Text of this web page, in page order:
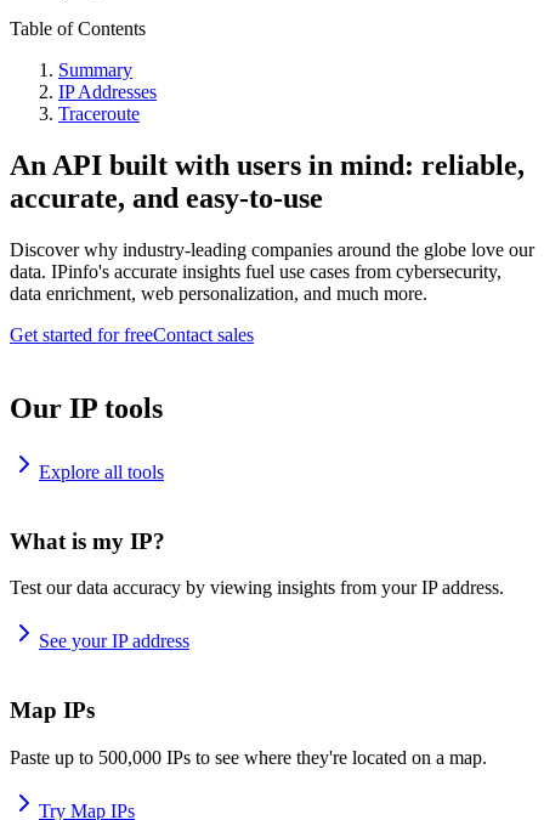
Table of Contents
Summary
IP Addresses
Traceroute
An API built with users in mind: reliable,
accurate, and easy-to-use
Discover why industry-leading companies around the globe love our
data. IPinfo's accurate insights fuel use cases from cybersecurity,
data enrichment, web personalization, and much more.
Get started for freeContact sales
Our IP tools
Explore all tools
What is my IP?
Test our data accuracy by viewing insights from your IP address.
See your IP address
Map IPs
Paste up to 500,000 IPs to see where they're located on a map.
Try Map IPs